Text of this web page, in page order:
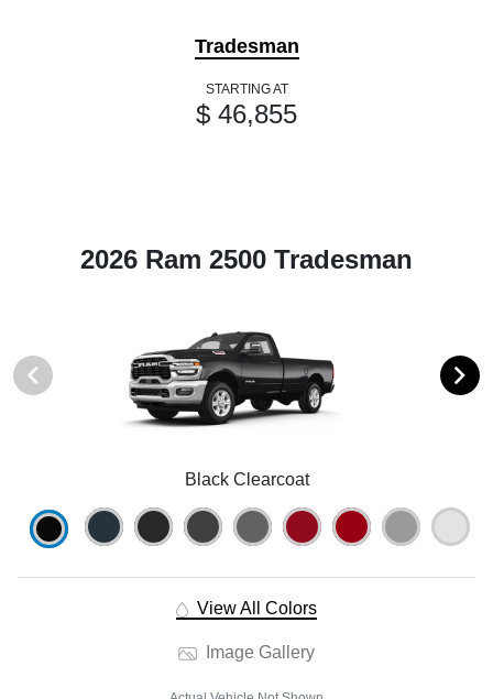
Tradesman
STARTING AT
$ 46,855
2026 Ram 2500 Tradesman
Black Clearcoat
View All Colors
Image Gallery